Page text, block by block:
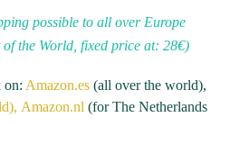
possible to all over Europe
the World, fixed price at: 28€)
on: Amazon.es (all over the world),
Amazon.nl (for The Netherlands